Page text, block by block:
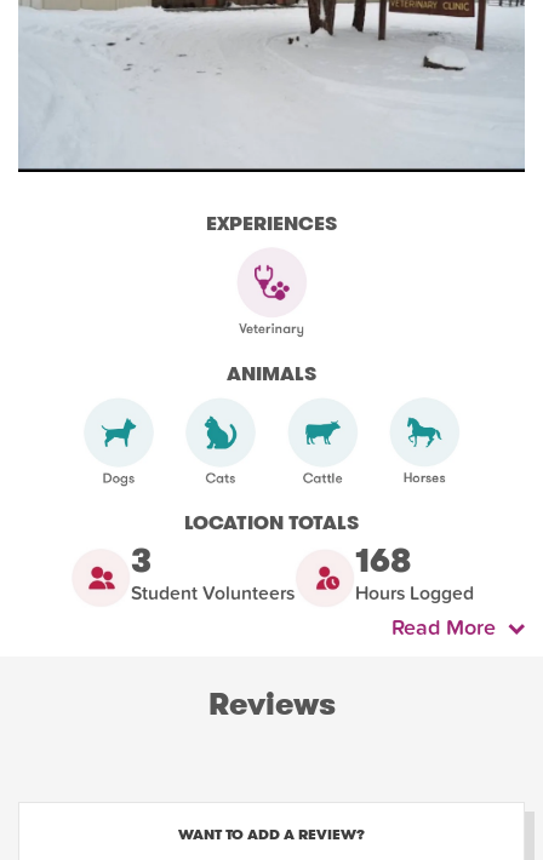
EXPERIENCES
ANIMALS
LOCATION TOTALS
3
Student Volunteers
168
Hours Logged
Read More
Reviews
WANT TO ADD A REVIEW?